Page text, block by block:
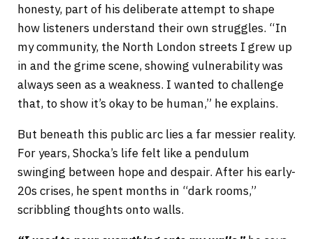
honesty, part of his deliberate attempt to shape
how listeners understand their own struggles. “In
my community, the North London streets I grew up
in and the grime scene, showing vulnerability was
always seen as a weakness. I wanted to challenge
that, to show it’s okay to be human,” he explains.
But beneath this public arc lies a far messier reality.
For years, Shocka’s life felt like a pendulum
swinging between hope and despair. After his early-
20s crises, he spent months in “dark rooms,”
scribbling thoughts onto walls.